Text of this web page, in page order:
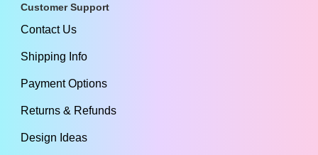
Customer Support
Contact Us
Shipping Info
Payment Options
Returns & Refunds
Design Ideas